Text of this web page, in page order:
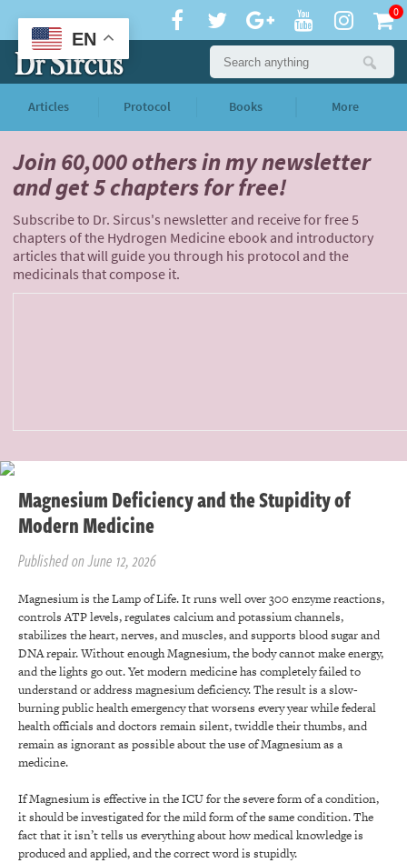
0
Articles Protocol Books More
Join 60,000 othersin my newsletter
andget 5 chapters for free!
Subscribe to Dr. Sircus's newsletter and receive for free 5
chapters of the Hydrogen Medicine ebook and introductory
articles that will guide you through his protocol and the
medicinals that compose it.
Magnesium Deficiency and the Stupidity of
Modern Medicine
Published on June 12, 2026
Magnesium is the Lamp of Life. It runs well over 300 enzyme reactions,
controls ATP levels, regulates calcium and potassium channels,
stabilizes the heart, nerves, and muscles, and supports blood sugar and
DNA repair. Without enough Magnesium, the body cannot make energy,
and the lights go out. Yet modern medicine has completely failed to
understand or address magnesium deficiency. The result is a slow-
burning public health emergency that worsens every year while federal
health officials and doctors remain silent, twiddle their thumbs, and
remain as ignorant as possible about the use of Magnesium as a
medicine.
If Magnesium is effective in the ICU for the severe form of a condition,
it should be investigated for the mild form of the same condition. The
fact that it isn’t tells us everything about how medical knowledge is
produced and applied, and the correct word is stupidly.
EN